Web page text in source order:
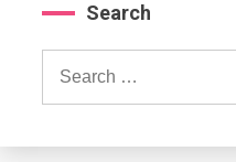
Search
Search